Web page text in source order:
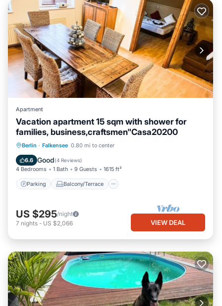
Apartment
Vacation apartment 15 sqm with shower for
families, business,craftsmen"Casa20200
Berlin · Falkensee 0.80 mi to center
6.6 Good(4 Reviews)
4 Bedrooms 1 Bath 9 Guests 1615 ft²
Parking Balcony/Terrace
Parking Balcony/Terrace
Internet
US $295/night
7 nights - US $2,066 VIEW DEAL